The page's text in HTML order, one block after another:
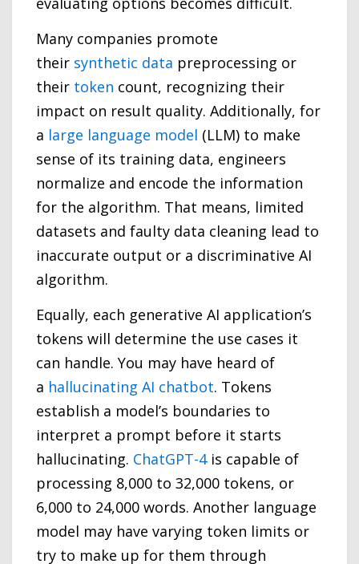
Many companies promote
their synthetic data preprocessing or
their token count, recognizing their
impact on result quality. Additionally, for
a large language model (LLM) to make
sense of its training data, engineers
normalize and encode the information
for the algorithm. That means, limited
datasets and faulty data cleaning lead to
inaccurate output or a discriminative AI
algorithm.
Equally, each generative AI application’s
tokens will determine the use cases it
can handle. You may have heard of
a hallucinating AI chatbot. Tokens
establish a model’s boundaries to
interpret a prompt before it starts
hallucinating. ChatGPT-4is capable of
processing 8,000 to 32,000 tokens, or
6,000 to 24,000 words. Another language
model may have varying token limits or
try to make up for them through